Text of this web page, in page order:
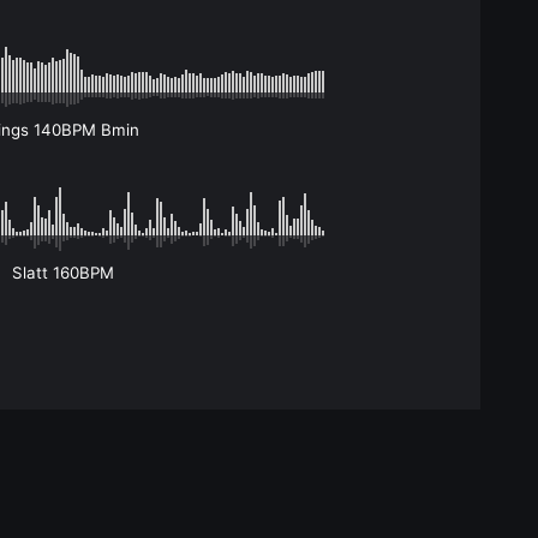
140BPM Bmin
Slatt 160BPM